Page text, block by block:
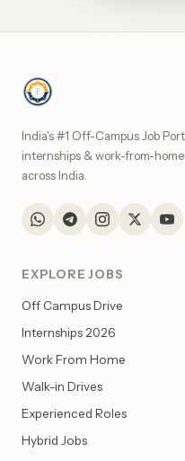
India's #1 Off-Campus Job
internships & work-from-
across India.
EXPLORE JOBS
Off Campus Drive
Internships 2026
Work From Home
Walk-in Drives
Experienced Roles
Hybrid Jobs